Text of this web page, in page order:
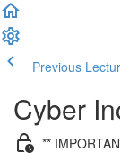
Previous
Cyber
**